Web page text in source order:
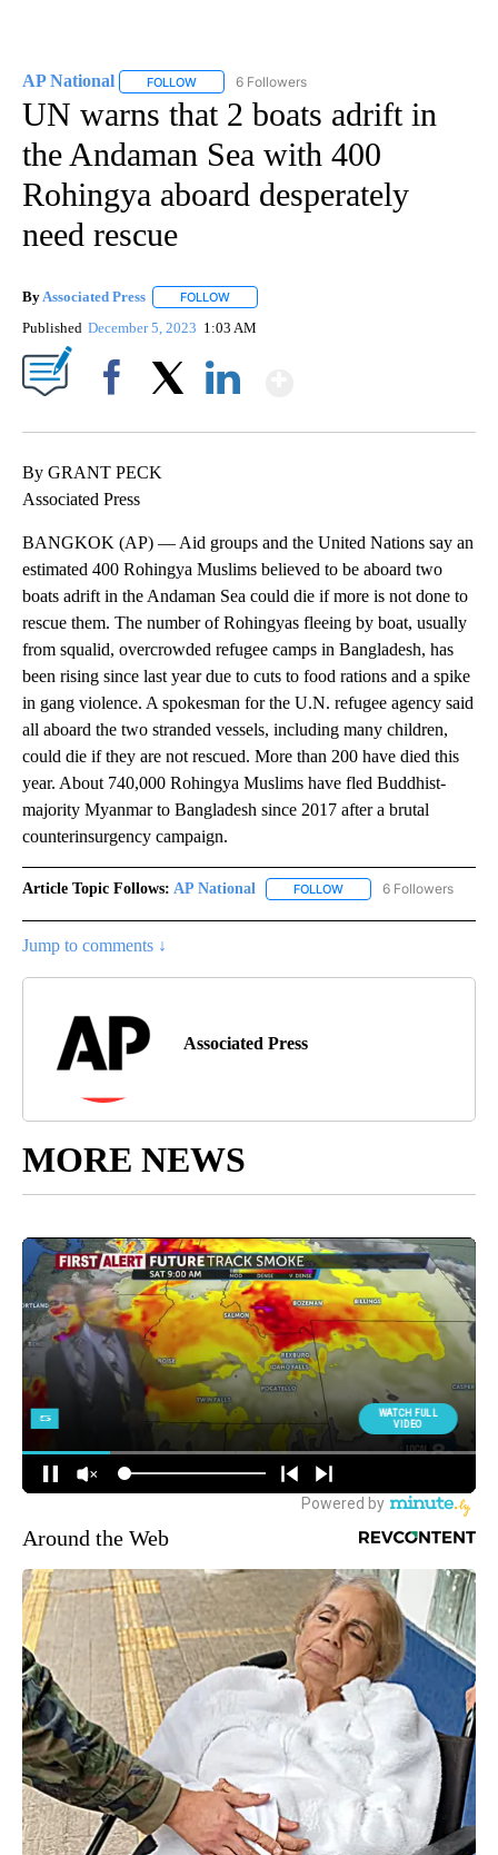
AP National FOLLOW FOLLOW "AP NATIONAL" TO RECEIVE
6 Followers
UN warns that 2 boats adrift in
the Andaman Sea with 400
Rohingya aboard desperately
need rescue
By Associated Press FOLLOW
Published December 5, 2023 1:03 AM
By GRANT PECK
Associated Press
BANGKOK (AP) — Aid groups and the United Nations say an
estimated 400 Rohingya Muslims believed to be aboard two
boats adrift in the Andaman Sea could die if more is not done to
rescue them. The number of Rohingyas fleeing by boat, usually
from squalid, overcrowded refugee camps in Bangladesh, has
been rising since last year due to cuts to food rations and a spike
in gang violence. A spokesman for the U.N. refugee agency said
all aboard the two stranded vessels, including many children,
could die if they are not rescued. More than 200 have died this
year. About 740,000 Rohingya Muslims have fled Buddhist-
majority Myanmar to Bangladesh since 2017 after a brutal
counterinsurgency campaign.
Article Topic Follows: AP National FOLLOW FOLLOW "AP NATIONAL"
6 Followers
Jump to comments ↓
Associated Press
MORE NEWS
Around the Web